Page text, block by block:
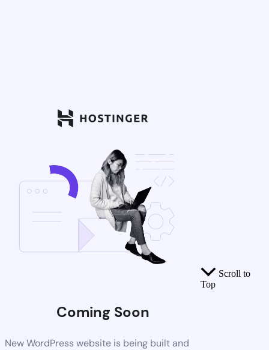
Coming Soon
New WordPress website is being built and
Scroll to
Top